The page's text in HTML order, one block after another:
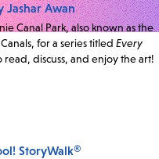
Jashar Awan
Canal Park, also known as the
for a series titled Every
read, discuss, and enjoy the art!
StoryWalk®